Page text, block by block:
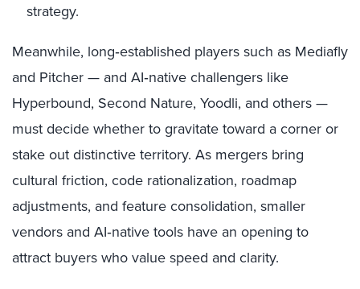
strategy.
Meanwhile, long‑established players such as Mediafly
and Pitcher — and AI‑native challengers like
Hyperbound, Second Nature, Yoodli, and others —
must decide whether to gravitate toward a corner or
stake out distinctive territory. As mergers bring
cultural friction, code rationalization, roadmap
adjustments, and feature consolidation, smaller
vendors and AI‑native tools have an opening to
attract buyers who value speed and clarity.